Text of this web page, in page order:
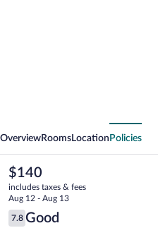
OverviewRooms Location Policies
The
current
price
is
$140
$140
includes taxes & fees
Aug 12 - Aug 13
Reviews
7.8
7.8 out of 10
Good